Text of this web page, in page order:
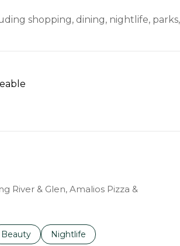
shopping, dining, nightlife,
MORE
River & Glen, Amalios Pizza &
to related to
Search businesses related to
Beauty Search businesses related to
Nightlife